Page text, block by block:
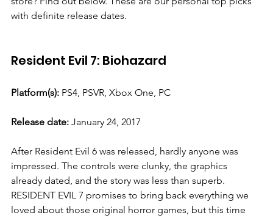
with definite release dates.
Resident Evil 7: Biohazard
Platform(s): PS4, PSVR, Xbox One, PC
Release date: January 24, 2017
After Resident Evil 6 was released, hardly anyone was
impressed. The controls were clunky, the graphics
already dated, and the story was less than superb.
RESIDENT EVIL 7 promises to bring back everything we
loved about those original horror games, but this time